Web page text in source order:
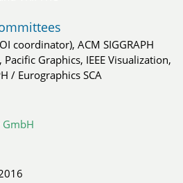
coordinator), ACM SIGGRAPH
Graphics, IEEE Visualization,
/ Eurographics SCA
GmbH